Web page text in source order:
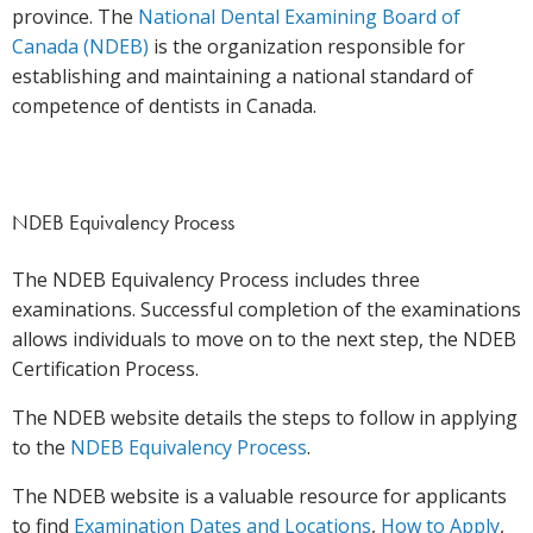
province. The National Dental Examining Board of
Canada (NDEB) is the organization responsible for
establishing and maintaining a national standard of
competence of dentists in Canada.
NDEB Equivalency Process
The NDEB Equivalency Process includes three
examinations. Successful completion of the examinations
allows individuals to move on to the next step, the NDEB
Certification Process.
The NDEB website details the steps to follow in applying
to the NDEB Equivalency Process.
The NDEB website is a valuable resource for applicants
to find Examination Dates and Locations, How to Apply,